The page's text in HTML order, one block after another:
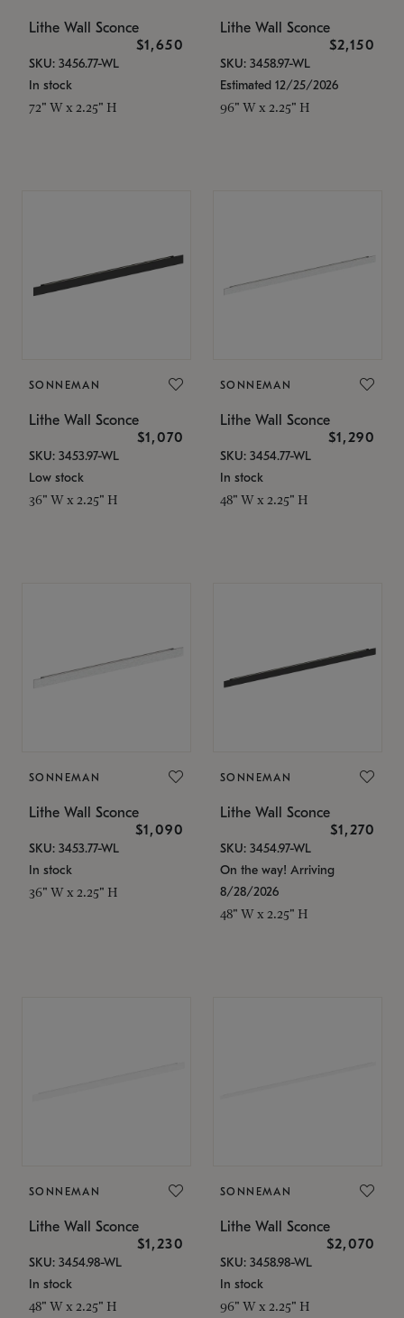
Lithe Wall Sconce
$1,650
SKU: 3456.77-WL
In stock
72" W x 2.25" H
Lithe Wall Sconce
$2,150
SKU: 3458.97-WL
Estimated 12/25/2026
96" W x 2.25" H
SONNEMAN
Lithe Wall Sconce
$1,070
SKU: 3453.97-WL
Low stock
36" W x 2.25" H
SONNEMAN
Lithe Wall Sconce
$1,290
SKU: 3454.77-WL
In stock
48" W x 2.25" H
SONNEMAN
Lithe Wall Sconce
$1,090
SKU: 3453.77-WL
In stock
36" W x 2.25" H
SONNEMAN
Lithe Wall Sconce
$1,270
SKU: 3454.97-WL
On the way! Arriving
8/28/2026
48" W x 2.25" H
SONNEMAN
Lithe Wall Sconce
$1,230
SKU: 3454.98-WL
In stock
48" W x 2.25" H
SONNEMAN
Lithe Wall Sconce
$2,070
SKU: 3458.98-WL
In stock
96" W x 2.25" H